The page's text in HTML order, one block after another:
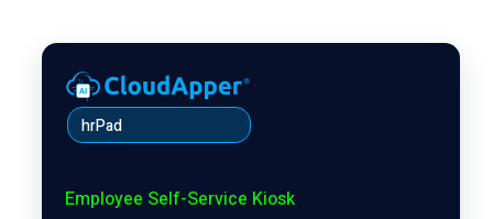
hrPad
Employee Self-Service Kiosk